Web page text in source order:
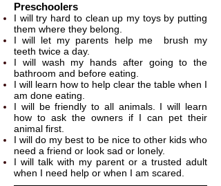
Preschoolers
I will try hard to clean up​ my toys by putting
them where they belong.
I will let my parents help me brush my
teeth twice a day.
I will wash my hands after going to the
bathroom and before eating.
I will learn how to help clear the table when I
am done eating.
I will be friendly to all animals. I will learn
how to ask the owners if I can pet their
animal first.
I will do my best to be nice to other kids who
need a friend or look sad or lonely.
I will talk with my parent or a trusted adult
when I need help or when I am scared.